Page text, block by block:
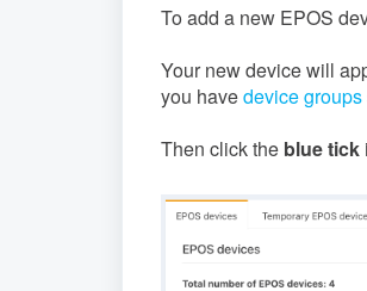
To add a new EPOS
Your new device will
you havedevice groups
Then click the blue tick